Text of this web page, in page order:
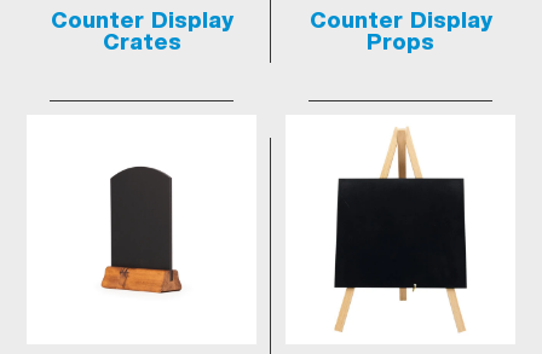
Counter Display
Crates
Counter Display
Props